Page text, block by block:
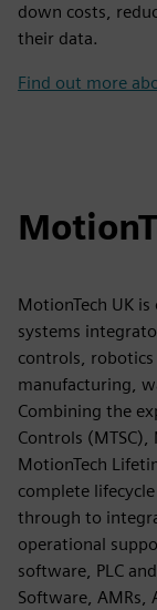
down costs,
their data.
Find out more
MotionTech UK
systems
controls,
manufacturing,
Combining the
Controls
MotionTech
complete
through to
operational
software, PLC
Software, AMRs,